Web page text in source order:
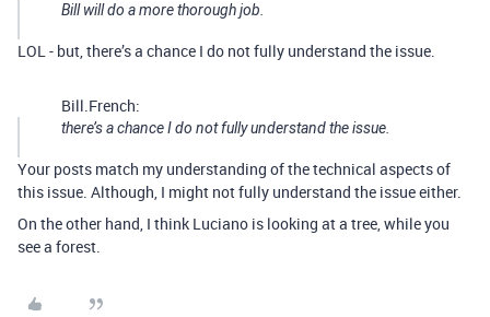
Bill will do a more thorough job.
LOL - but, there’s a chance I do not fully understand the issue.
Bill.French:
there’s a chance I do not fully understand the issue.
Your posts match my understanding of the technical aspects of
this issue. Although, I might not fully understand the issue either.
On the other hand, I think Luciano is looking at a tree, while you
see a forest.